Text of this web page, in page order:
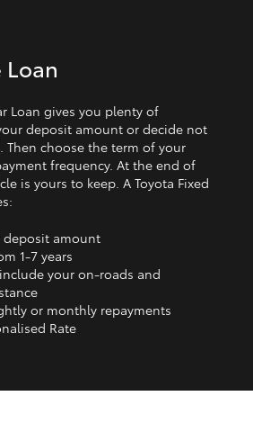
Loan
Loan gives you plenty of
deposit amount or decide not
Then choose the term of your
frequency. At the end of
is yours to keep. A Toyota Fixed
deposit amount
1‑7 years
your on-roads and
or monthly repayments
Rate